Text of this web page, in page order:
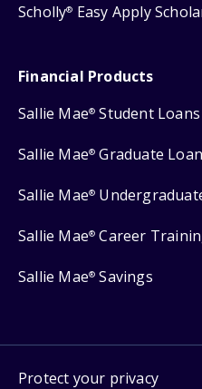
Scholly® Easy Apply
Financial Products
Sallie Mae® Student Loans
Sallie Mae® Graduate
Sallie Mae®
Sallie Mae® Career
Sallie Mae® Savings
Protect your privacy